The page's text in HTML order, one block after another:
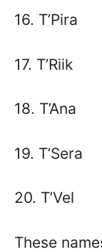
16. T’Pira
17. T’Riik
18. T’Ana
19. T’Sera
20. T’Vel
These